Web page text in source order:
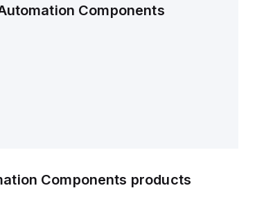
Components
Components products